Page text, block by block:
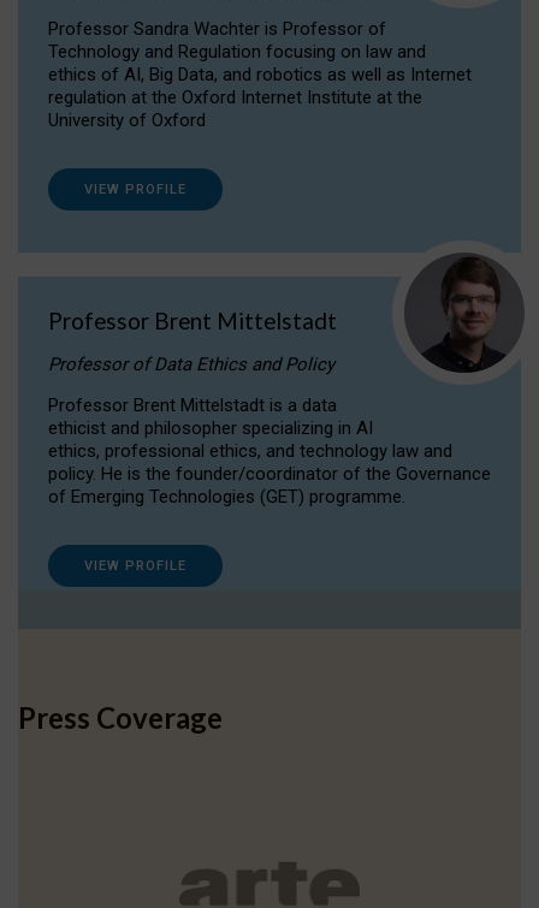
Professor Sandra Wachter is Professor of
Technology and Regulation focusing on law and
ethics of AI, Big Data, and robotics as well as Internet
regulation at the Oxford Internet Institute at the
University of Oxford
VIEW PROFILE
Professor Brent Mittelstadt
Professor of Data Ethics and Policy
Professor Brent Mittelstadt is a data
ethicist and philosopher specializing in AI
ethics, professional ethics, and technology law and
policy. He is the founder/coordinator of the Governance
of Emerging Technologies (GET) programme.
VIEW PROFILE
Press Coverage